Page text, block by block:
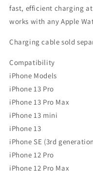
fast, efficient charging
works with any Apple
Charging cable sold
Compatibility
iPhone Models
iPhone 13 Pro
iPhone 13 Pro Max
iPhone 13 mini
iPhone 13
iPhone SE (3rd
iPhone 12 Pro
iPhone 12 Pro Max